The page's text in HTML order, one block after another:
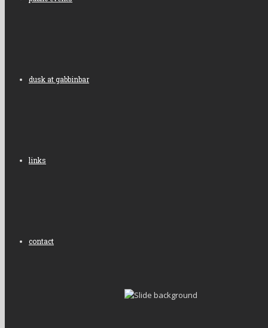
dusk at gabbinbar
links
contact